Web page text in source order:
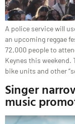
A police service will
an upcoming reggae
72,000 people to
Keynes this weekend.
bike units and other
Singer
music